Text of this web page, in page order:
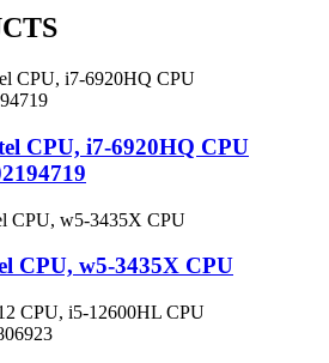
CPU, i7-6920HQ CPU
CPU, w5-3435X CPU